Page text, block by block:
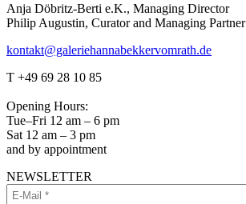
Anja Döbritz-Berti e.K., Managing Director
Philip Augustin, Curator and Managing Partner
kontakt@galeriehannabekkervomrath.de
Facebook
opens
in
new
window
Instagram
opens
in
new
window
T +49 69 28 10 85
Opening Hours:
Tue–Fri 12 am – 6 pm
Sat 12 am – 3 pm
and by appointment
NEWSLETTER